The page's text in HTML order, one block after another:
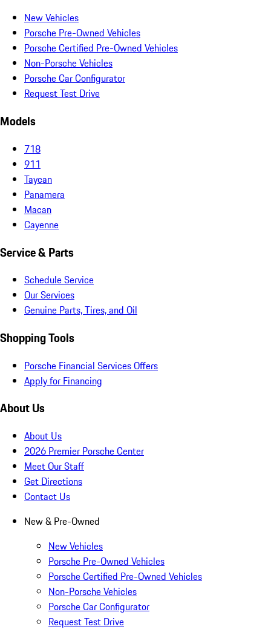
New Vehicles
Porsche Pre-Owned Vehicles
Porsche Certified Pre-Owned Vehicles
Non-Porsche Vehicles
Porsche Car Configurator
Request Test Drive
Models
718
911
Taycan
Panamera
Macan
Cayenne
Service & Parts
Schedule Service
Our Services
Genuine Parts, Tires, and Oil
Shopping Tools
Porsche Financial Services Offers
Apply for Financing
About Us
About Us
2026 Premier Porsche Center
Meet Our Staff
Get Directions
Contact Us
New & Pre-Owned
New Vehicles
Porsche Pre-Owned Vehicles
Porsche Certified Pre-Owned Vehicles
Non-Porsche Vehicles
Porsche Car Configurator
Request Test Drive